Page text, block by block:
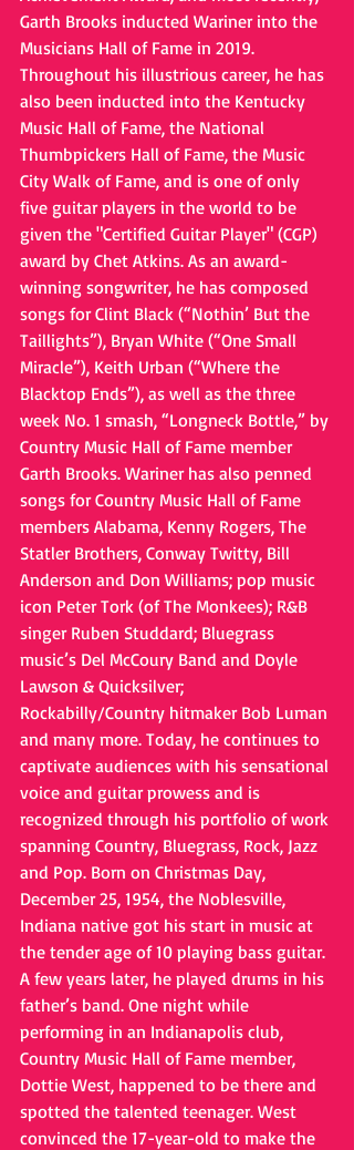
Garth Brooks inducted Wariner into the
Musicians Hall of Fame in 2019.
Throughout his illustrious career, he has
also been inducted into the Kentucky
Music Hall of Fame, the National
Thumbpickers Hall of Fame, the Music
City Walk of Fame, and is one of only
five guitar players in the world to be
given the "Certified Guitar Player" (CGP)
award by Chet Atkins. As an award-
winning songwriter, he has composed
songs for Clint Black (“Nothin’ But the
Taillights”), Bryan White (“One Small
Miracle”), Keith Urban (“Where the
Blacktop Ends”), as well as the three
week No. 1 smash, “Longneck Bottle,” by
Country Music Hall of Fame member
Garth Brooks. Wariner has also penned
songs for Country Music Hall of Fame
members Alabama, Kenny Rogers, The
Statler Brothers, Conway Twitty, Bill
Anderson and Don Williams; pop music
icon Peter Tork (of The Monkees); R&B
singer Ruben Studdard; Bluegrass
music’s Del McCoury Band and Doyle
Lawson & Quicksilver;
Rockabilly/Country hitmaker Bob Luman
and many more. Today, he continues to
captivate audiences with his sensational
voice and guitar prowess and is
recognized through his portfolio of work
spanning Country, Bluegrass, Rock, Jazz
and Pop. Born on Christmas Day,
December 25, 1954, the Noblesville,
Indiana native got his start in music at
the tender age of 10 playing bass guitar.
A few years later, he played drums in his
father’s band. One night while
performing in an Indianapolis club,
Country Music Hall of Fame member,
Dottie West, happened to be there and
spotted the talented teenager. West
convinced the 17-year-old to make the